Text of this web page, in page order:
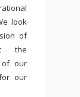
look
of
the
of our
our